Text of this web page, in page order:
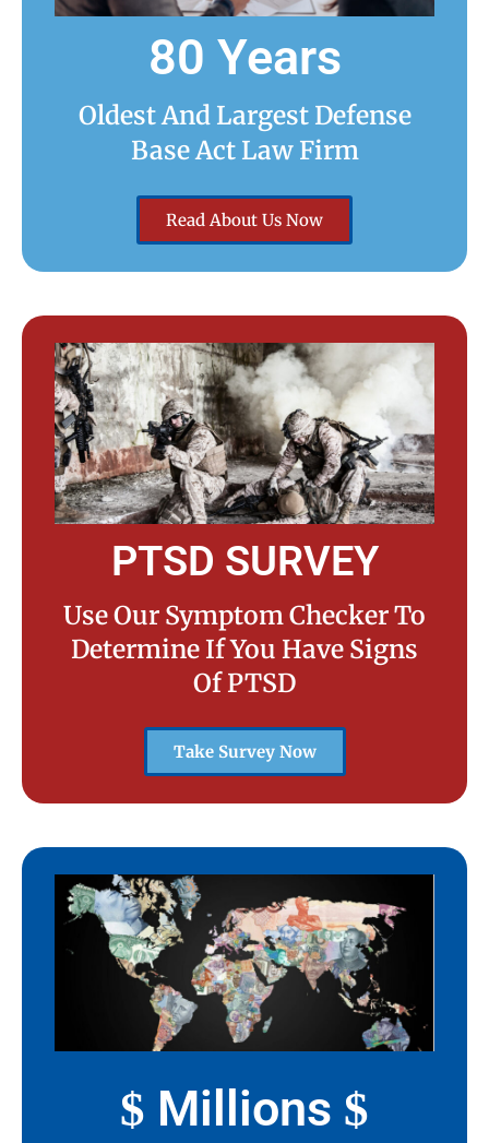
80 Years
Oldest And Largest Defense
Base Act Law Firm
Read About Us Now
PTSD SURVEY
Use Our Symptom Checker To
Determine If You Have Signs
Of PTSD
Take Survey Now
$ Millions $